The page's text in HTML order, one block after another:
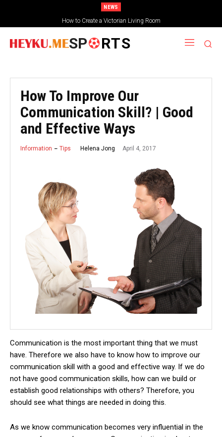
NEWS
How to Create a Victorian Living Room
SP RTS
How To Improve Our
Communication Skill? | Good
and Effective Ways
Information Tips Helena Jong April 4, 2017
Communication is the most important thing that we must
have. Therefore we also have to know how to improve our
communication skill with a good and effective way. If we do
not have good communication skills, how can we build or
establish good relationships with others? Therefore, you
should see what things are needed in doing this.
As we know communication becomes very influential in the